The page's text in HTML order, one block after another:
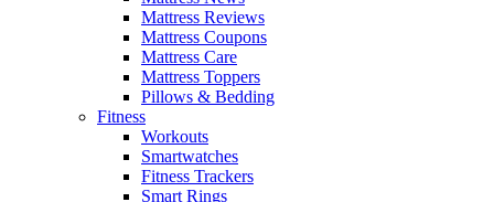
Mattress Reviews
Mattress Coupons
Mattress Care
Mattress Toppers
Pillows & Bedding
Fitness
Workouts
Smartwatches
Fitness Trackers
Smart Rings